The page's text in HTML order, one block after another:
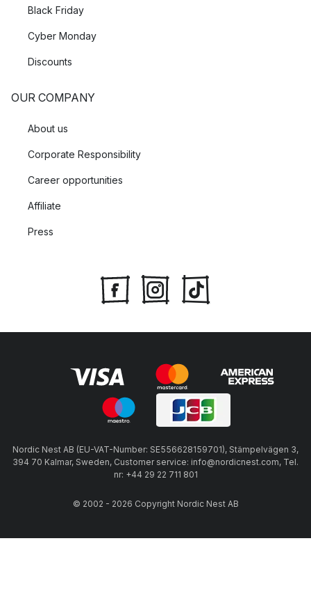
Black Friday
Cyber Monday
Discounts
OUR COMPANY
About us
Corporate Responsibility
Career opportunities
Affiliate
Press
Nordic Nest AB (EU-VAT-Number: SE556628159701), Stämpelvägen 3,
394 70 Kalmar, Sweden, Customer service: info@nordicnest.com, Tel.
nr: +44 29 22 711 801
© 2002 - 2026 Copyright Nordic Nest AB